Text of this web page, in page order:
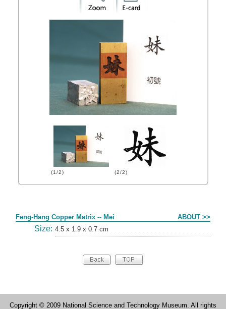
(1/2) (2/2)
Feng-Hang Copper Matrix -- Mei ABOUT >>
Size: 4.5 x 1.9 x 0.7 cm
Copyright © 2009 National Science and Technology Museum. All rights